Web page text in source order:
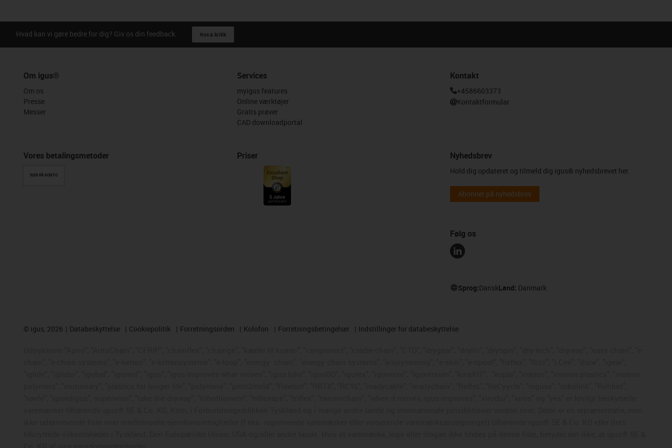
Hvad kan vi gøre bedre for dig? Giv os din feedback. Ros & kritik
Om igus®
Om os
Presse
Messer
Vores betalingsmetoder
KØB PÅ KONTO
Services
myigus features
Online værktøjer
Gratis prøver
CAD downloadportal
Priser
Kontakt
+4586603373
Kontaktformular
Nyhedsbrev
Hold dig opdateret og tilmeld dig igus® nyhedsbrevet her.
Abonner på nyhedsbrev
Følg os
Sprog:DanskLand: Danmark
© igus, 2026 Databeskyttelse Cookiepolitik Forretningsorden Kolofon Forretningsbetingelser Indstillinger for databeskyttelse